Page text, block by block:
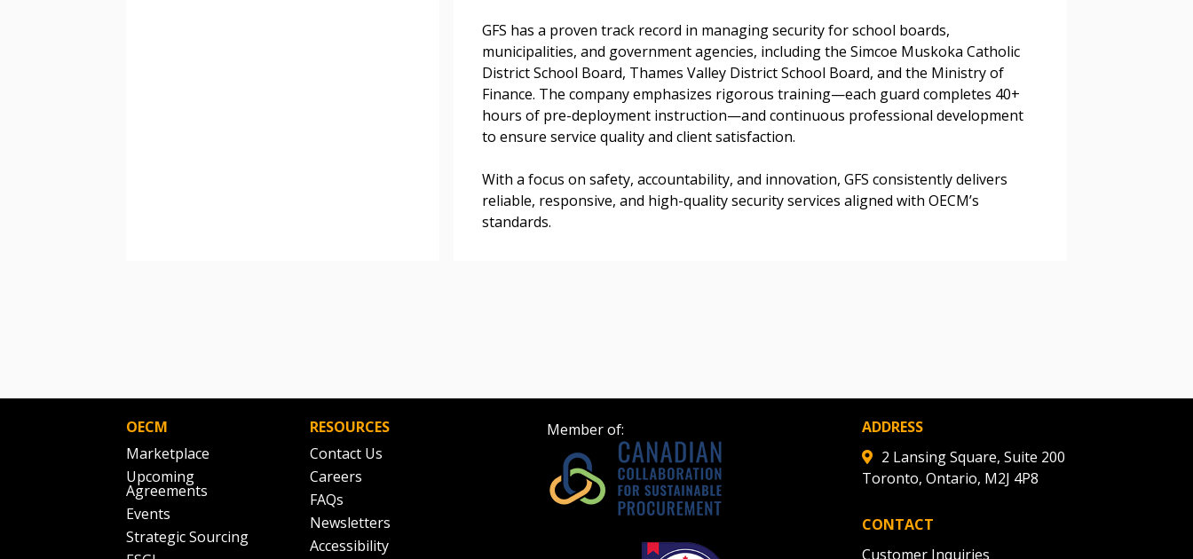
GFS has a proven track record in managing security for school boards,
municipalities, and government agencies, including the Simcoe Muskoka Catholic
District School Board, Thames Valley District School Board, and the Ministry of
Finance. The company emphasizes rigorous training—each guard completes 40+
hours of pre-deployment instruction—and continuous professional development
to ensure service quality and client satisfaction.
With a focus on safety, accountability, and innovation, GFS consistently delivers
reliable, responsive, and high-quality security services aligned with OECM’s
standards.
OECM
Marketplace
Upcoming
Agreements
Events
Strategic Sourcing
RESOURCES
Contact Us
Careers
FAQs
Newsletters
Accessibility
Member of:
ADDRESS
2 Lansing Square, Suite 200
Toronto, Ontario, M2J 4P8
CONTACT
Customer Inquiries
Register to view your agreement data, track reporting
deadlines and performance, and securely submit
Spend/KPI reports and CSAs.
Register as Awarded Supplier
Register as Awarded Supplier